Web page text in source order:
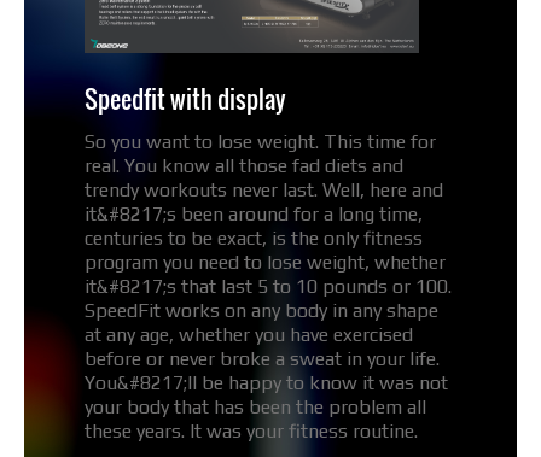
Speedfit with display
So you want to lose weight. This time for
real. You know all those fad diets and
trendy workouts never last. Well, here and
it&#8217;s been around for a long time,
centuries to be exact, is the only fitness
program you need to lose weight, whether
it&#8217;s that last 5 to 10 pounds or 100.
SpeedFit works on any body in any shape
at any age, whether you have exercised
before or never broke a sweat in your life.
You&#8217;ll be happy to know it was not
your body that has been the problem all
these years. It was your fitness routine.